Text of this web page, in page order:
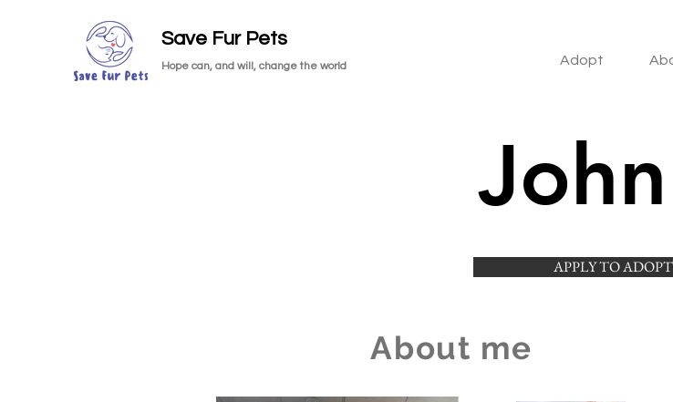
Save Fur Pets
Hope can, and will, change the world Adopt
APPLY TO ADOPT
About me